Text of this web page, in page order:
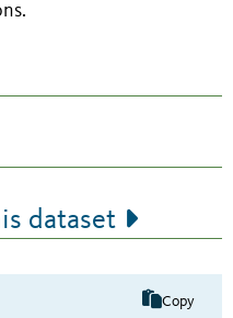
dataset
Copy